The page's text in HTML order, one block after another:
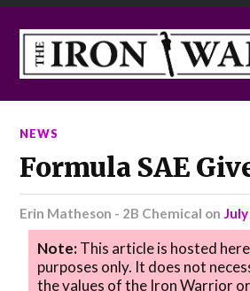
NEWS
Formula SAE
Erin Matheson - 2B Chemical on
Note:This article is hosted
purposes only. It does not
the values of the Iron Warrior